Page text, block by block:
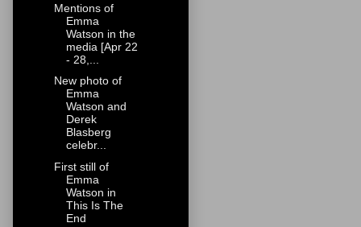
Mentions of
Emma
Watson in the
media [Apr 22
- 28,...
New photo of
Emma
Watson and
Derek
Blasberg
celebr...
First still of
Emma
Watson in
This Is The
End